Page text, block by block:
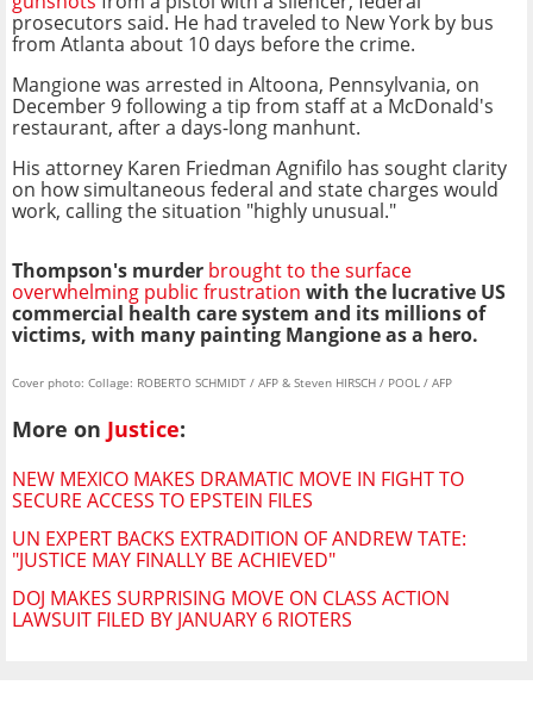
prosecutors said. He had traveled to New York by bus
from Atlanta about 10 days before the crime.
Mangione was arrested in Altoona, Pennsylvania, on
December 9 following a tip from staff at a McDonald's
restaurant, after a days-long manhunt.
His attorney Karen Friedman Agnifilo has sought clarity
on how simultaneous federal and state charges would
work, calling the situation "highly unusual."
Thompson's murder brought to the surface
overwhelming public frustration with the lucrative US
commercial health care system and its millions of
victims, with many painting Mangione as a hero.
Cover photo: Collage: ROBERTO SCHMIDT / AFP & Steven HIRSCH / POOL / AFP
More on Justice:
NEW MEXICO MAKES DRAMATIC MOVE IN FIGHT TO
SECURE ACCESS TO EPSTEIN FILES
UN EXPERT BACKS EXTRADITION OF ANDREW TATE:
"JUSTICE MAY FINALLY BE ACHIEVED"
DOJ MAKES SURPRISING MOVE ON CLASS ACTION
LAWSUIT FILED BY JANUARY 6 RIOTERS